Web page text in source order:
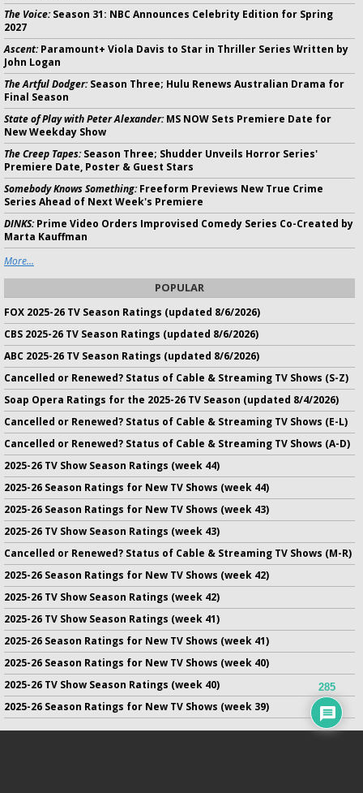
The Voice:Season 31: NBC Announces Celebrity Edition for Spring
2027
Ascent:Paramount+ Viola Davis to Star in Thriller Series Written by
John Logan
The Artful Dodger:Season Three; Hulu Renews Australian Drama for
Final Season
State of Play with Peter Alexander:MS NOW Sets Premiere Date for
New Weekday Show
The Creep Tapes:Season Three; Shudder Unveils Horror Series'
Premiere Date, Poster & Guest Stars
Somebody Knows Something:Freeform Previews New True Crime
Series Ahead of Next Week's Premiere
DINKS:Prime Video Orders Improvised Comedy Series Co-Created by
Marta Kauffman
More...
POPULAR
FOX 2025-26 TV Season Ratings (updated 8/6/2026)
CBS 2025-26 TV Season Ratings (updated 8/6/2026)
ABC 2025-26 TV Season Ratings (updated 8/6/2026)
Cancelled or Renewed? Status of Cable & Streaming TV Shows (S-Z)
Soap Opera Ratings for the 2025-26 TV Season (updated 8/4/2026)
Cancelled or Renewed? Status of Cable & Streaming TV Shows (E-L)
Cancelled or Renewed? Status of Cable & Streaming TV Shows (A-D)
2025-26 TV Show Season Ratings (week 44)
2025-26 Season Ratings for New TV Shows (week 44)
2025-26 Season Ratings for New TV Shows (week 43)
2025-26 TV Show Season Ratings (week 43)
Cancelled or Renewed? Status of Cable & Streaming TV Shows (M-R)
2025-26 Season Ratings for New TV Shows (week 42)
2025-26 TV Show Season Ratings (week 42)
2025-26 TV Show Season Ratings (week 41)
2025-26 Season Ratings for New TV Shows (week 41)
2025-26 Season Ratings for New TV Shows (week 40)
2025-26 TV Show Season Ratings (week 40)
2025-26 Season Ratings for New TV Shows (week 39)
285